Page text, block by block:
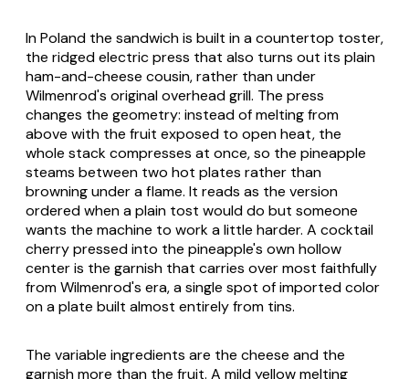
In Poland the sandwich is built in a countertop toster,
the ridged electric press that also turns out its plain
ham-and-cheese cousin, rather than under
Wilmenrod's original overhead grill. The press
changes the geometry: instead of melting from
above with the fruit exposed to open heat, the
whole stack compresses at once, so the pineapple
steams between two hot plates rather than
browning under a flame. It reads as the version
ordered when a plain tost would do but someone
wants the machine to work a little harder. A cocktail
cherry pressed into the pineapple's own hollow
center is the garnish that carries over most faithfully
from Wilmenrod's era, a single spot of imported color
on a plate built almost entirely from tins.
The variable ingredients are the cheese and the
garnish more than the fruit. A mild yellow melting